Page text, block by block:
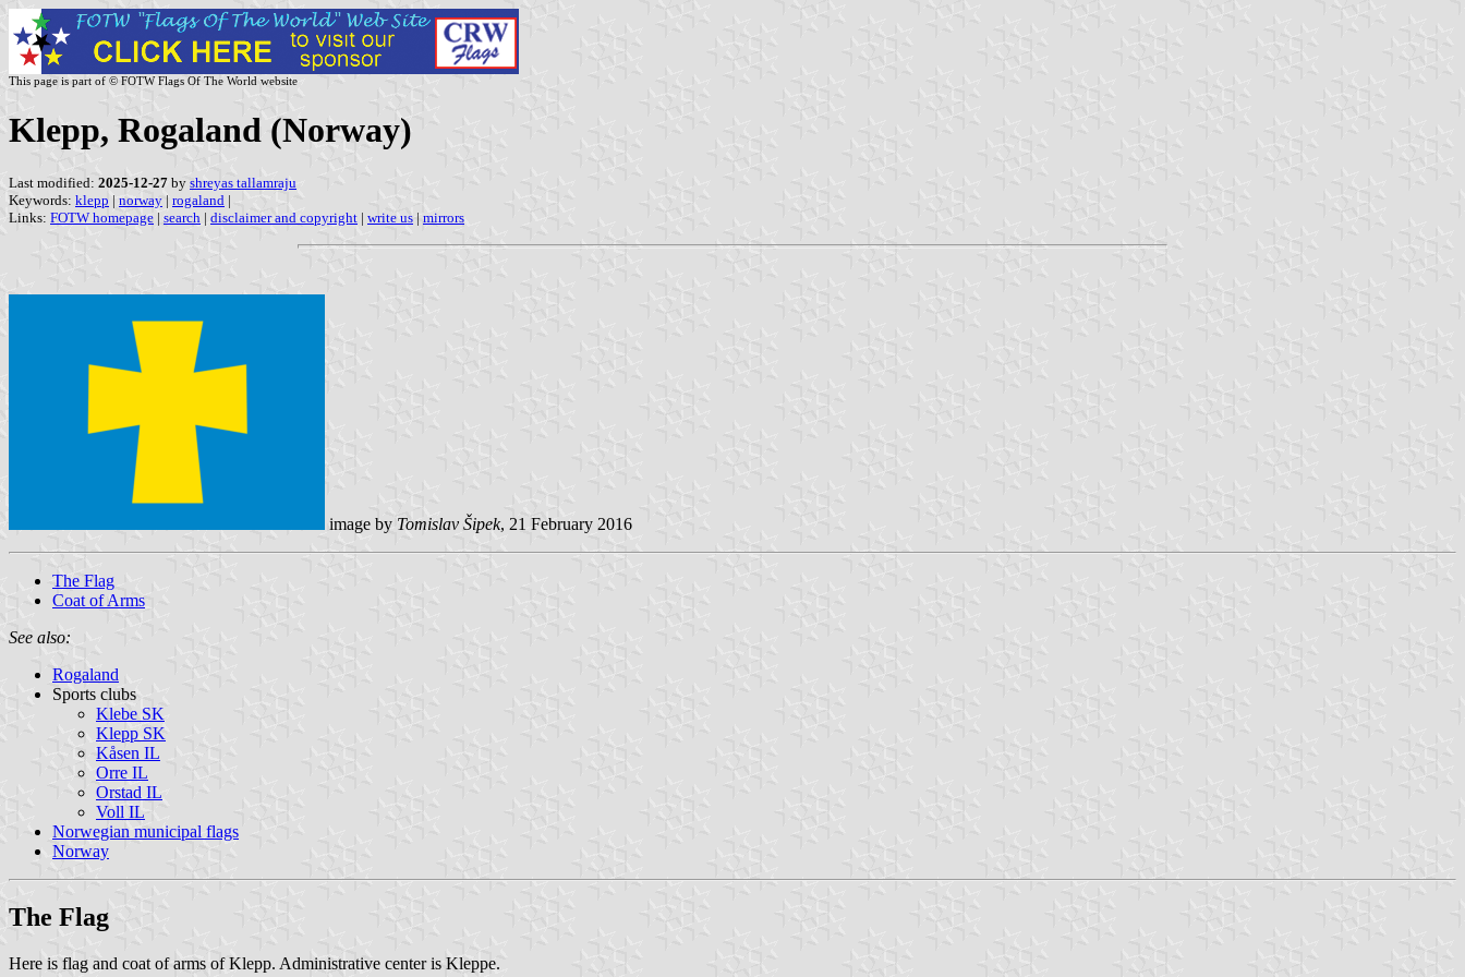
This page is part of © FOTW Flags Of The World website
Klepp, Rogaland (Norway)
Last modified: 2025-12-27 by shreyas tallamraju
Keywords: klepp | norway | rogaland |
Links: FOTW homepage | search | disclaimer and copyright | write us | mirrors
image by Tomislav Šipek, 21 February 2016
The Flag
Coat of Arms
See also:
Rogaland
Sports clubs
Klebe SK
Klepp SK
Kåsen IL
Orre IL
Orstad IL
Voll IL
Norwegian municipal flags
Norway
The Flag
Here is flag and coat of arms of Klepp. Administrative center is Kleppe.